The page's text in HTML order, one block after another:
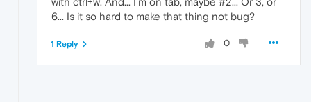
6... Is it so hard to make that thing not bug?
0
1 Reply